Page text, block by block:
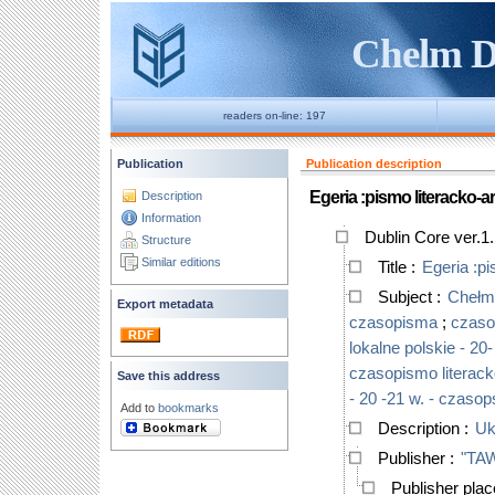
Chelm
readers on-line: 197
Publication
Description
Information
Structure
Similar editions
Export metadata
Save this address
Add to bookmarks
Publication description
Egeria :pismo literacko-
Dublin Core
Title : Egeria
Subject :
czasopisma;
lokalne polskie -
czasopismo
- 20 -21 w. -
Description :
Publisher :
Publisher